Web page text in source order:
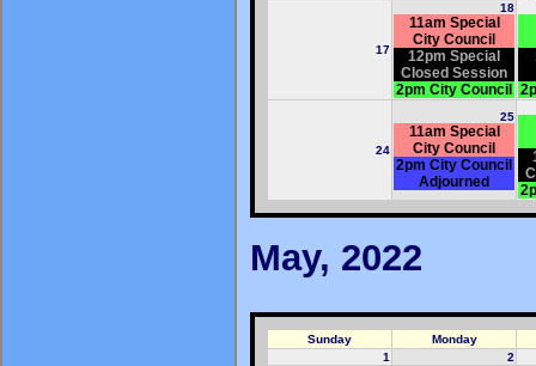
17
18
11am Special
City Council
12pm Special
Closed Session
2pm City Council
24
25
11am Special
City Council
2pm City Council
Adjourned
May, 2022
Sunday
Monday
1
2